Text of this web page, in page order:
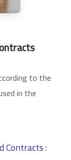
to the
in the
Contracts :